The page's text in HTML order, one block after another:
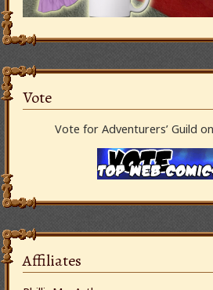
Vote
Vote for Adventurers’ Guild
Affiliates